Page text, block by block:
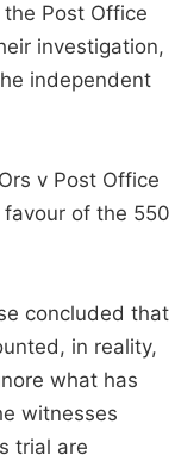
Post Office
investigation,
independent
v Post Office
of the 550
concluded that
in reality,
what has
witnesses
trial are